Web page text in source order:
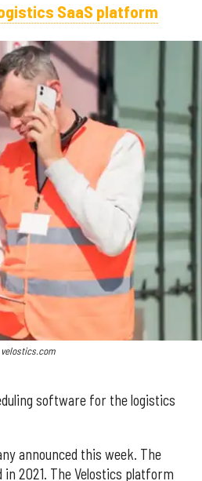
SaaS platform
software for the logistics
announced this week. The
in 2021. The Velostics platform